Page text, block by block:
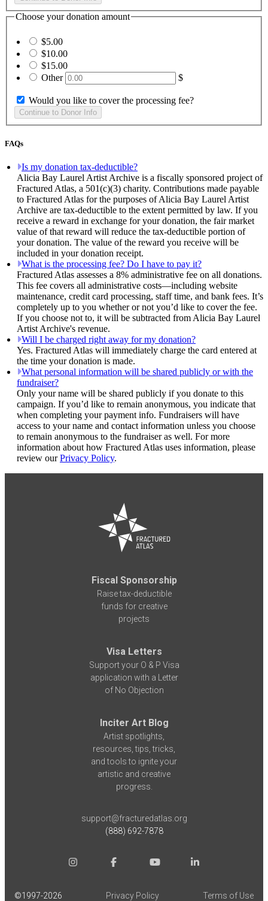
Choose your donation amount
$5.00
$10.00
$15.00
Other
$
Would you like to cover the processing fee?
FAQs
Is my donation tax-deductible?
Alicia Bay Laurel Artist Archive is a fiscally sponsored project of
Fractured Atlas, a 501(c)(3) charity. Contributions made payable
to Fractured Atlas for the purposes of Alicia Bay Laurel Artist
Archive are tax-deductible to the extent permitted by law. If you
receive a reward in exchange for your donation, the fair market
value of that reward will reduce the tax-deductible portion of
your donation. The value of the reward you receive will be
included in your donation receipt.
What is the processing fee? Do I have to pay it?
Fractured Atlas assesses a 8% administrative fee on all donations.
This fee covers all administrative costs—including website
maintenance, credit card processing, staff time, and bank fees. It’s
completely up to you whether or not you’d like to cover the fee.
If you choose not to, it will be subtracted from Alicia Bay Laurel
Artist Archive's revenue.
Will I be charged right away for my donation?
Yes. Fractured Atlas will immediately charge the card entered at
the time your donation is made.
What personal information will be shared publicly or with the
fundraiser?
Only your name will be shared publicly if you donate to this
campaign. If you’d like to remain anonymous, you indicate that
when completing your payment info. Fundraisers will have
access to your name and contact information unless you choose
to remain anonymous to the fundraiser as well. For more
information about how Fractured Atlas uses information, please
review ourPrivacy Policy.
Fiscal Sponsorship
Raise tax-deductible
funds for creative
projects
Visa Letters
Support your O & P Visa
application with a Letter
of No Objection
Inciter Art Blog
Artist spotlights,
resources, tips, tricks,
and tools to ignite your
artistic and creative
progress.
support@fracturedatlas.org
(888) 692-7878
©1997-2026 Privacy Policy Terms of Use